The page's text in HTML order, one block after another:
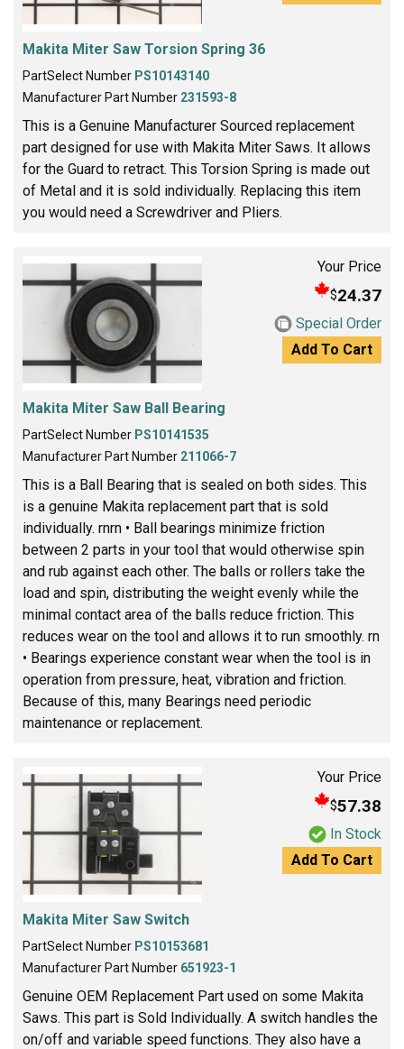
Makita Miter Saw Torsion Spring 36
PartSelect Number PS10143140
Manufacturer Part Number 231593-8
This is a Genuine Manufacturer Sourced replacement
part designed for use with Makita Miter Saws. It allows
for the Guard to retract. This Torsion Spring is made out
of Metal and it is sold individually. Replacing this item
you would need a Screwdriver and Pliers.
Your Price
$24.37
Special Order
Add To Cart
Makita Miter Saw Ball Bearing
PartSelect Number PS10141535
Manufacturer Part Number 211066-7
This is a Ball Bearing that is sealed on both sides. This
is a genuine Makita replacement part that is sold
individually. rnrn • Ball bearings minimize friction
between 2 parts in your tool that would otherwise spin
and rub against each other. The balls or rollers take the
load and spin, distributing the weight evenly while the
minimal contact area of the balls reduce friction. This
reduces wear on the tool and allows it to run smoothly. rn
• Bearings experience constant wear when the tool is in
operation from pressure, heat, vibration and friction.
Because of this, many Bearings need periodic
maintenance or replacement.
Your Price
$57.38
In Stock
Add To Cart
Makita Miter Saw Switch
PartSelect Number PS10153681
Manufacturer Part Number 651923-1
Genuine OEM Replacement Part used on some Makita
Saws. This part is Sold Individually. A switch handles the
on/off and variable speed functions. They also have a